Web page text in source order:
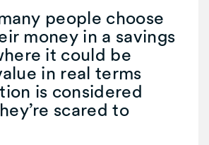
people choose
money in a savings
it could be
in real terms
is considered
scared to